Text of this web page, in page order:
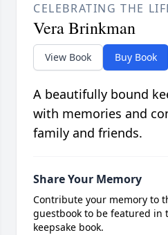
CELEBRATING THE
Vera Brinkman
View Book Buy Book
A beautifully bound
with memories and
family and friends.
Share Your Memory
Contribute your memory to
guestbook to be featured in
keepsake book.